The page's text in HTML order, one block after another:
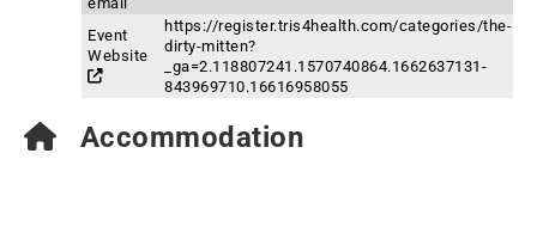
Event
Website
https://register.tris4health.com/categories/the-
dirty-mitten?
_ga=2.118807241.1570740864.1662637131-
843969710.16616958055
Accommodation